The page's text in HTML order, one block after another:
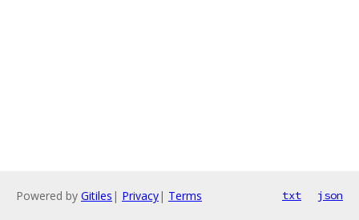
Powered by Gitiles | Privacy| Terms txt json